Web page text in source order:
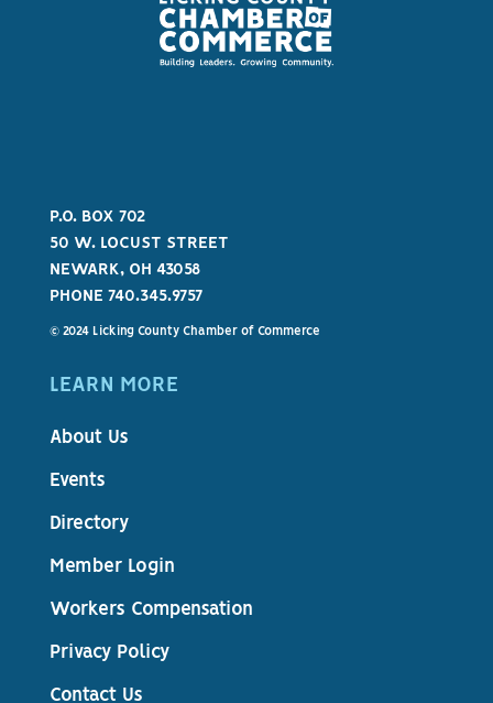
P.O. BOX 702
50 W. LOCUST STREET
NEWARK, OH 43058
PHONE 740.345.9757
© 2024 Licking County Chamber of Commerce
LEARN MORE
About Us
Events
Directory
Member Login
Workers Compensation
Privacy Policy
Contact Us